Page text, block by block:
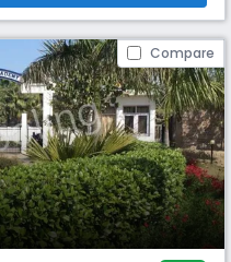
Compare